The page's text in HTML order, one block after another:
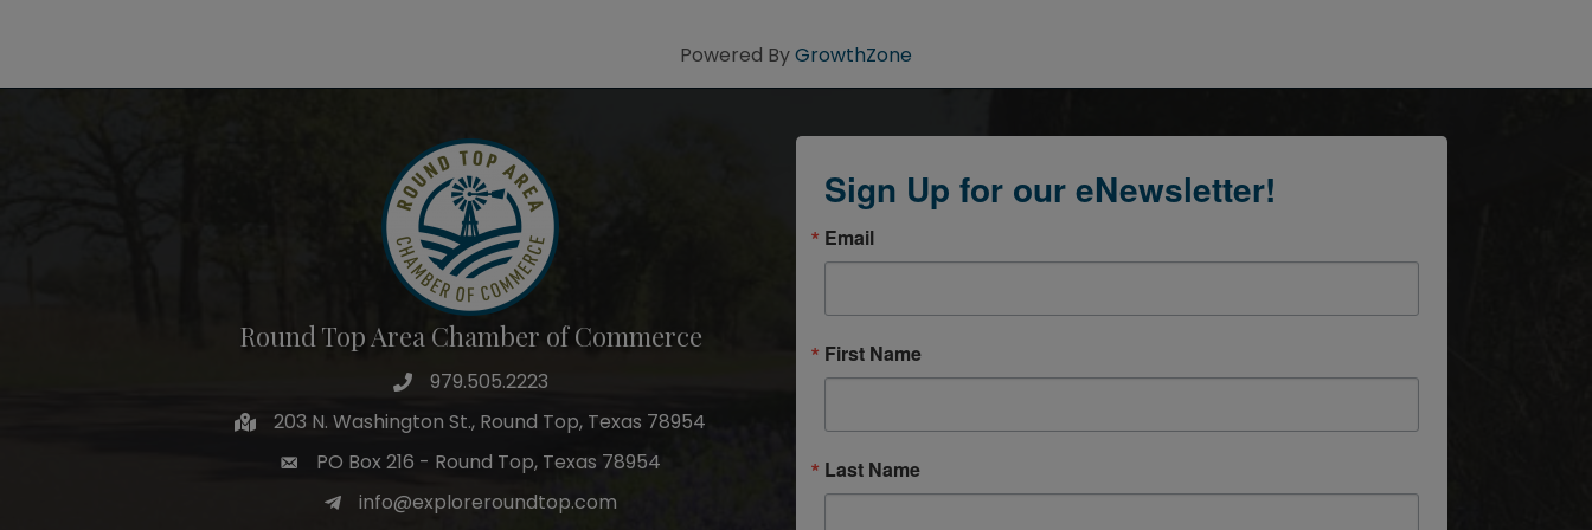
Powered ByGrowthZone
Round Top Area Chamber of Commerce
979.505.2223
203 N. Washington St., Round Top, Texas 78954
PO Box 216 - Round Top, Texas 78954
info@exploreroundtop.com
Sign Up for our eNewsletter!
Email
First Name
Last Name